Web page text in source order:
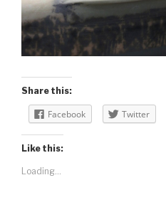
Share this:
Facebook Twitter
Like this:
Loading...